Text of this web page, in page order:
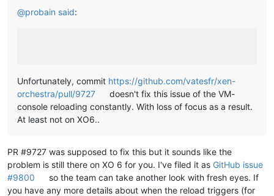
@probain said:
Unfortunately, commit https://github.com/vatesfr/xen-
orchestra/pull/9727
doesn't fix this issue of the VM-
console reloading constantly. With loss of focus as a result.
At least not on XO6..
PR #9727 was supposed to fix this but it sounds like the
problem is still there on XO 6 for you. I've filed it as GitHub issue
#9800
so the team can take another look with fresh eyes. If
you have any more details about when the reload triggers (for